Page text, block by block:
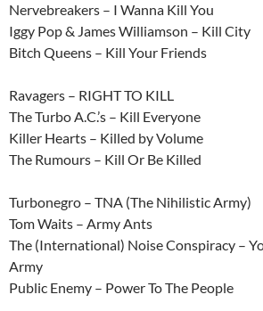
Nervebreakers – I Wanna Kill You
Iggy Pop & James Williamson – Kill City
Bitch Queens – Kill Your Friends
Ravagers – RIGHT TO KILL
The Turbo A.C.’s – Kill Everyone
Killer Hearts – Killed by Volume
The Rumours – Kill Or Be Killed
Turbonegro – TNA (The Nihilistic Army)
Tom Waits – Army Ants
The (International) Noise Conspiracy –
Army
Public Enemy – Power To The People